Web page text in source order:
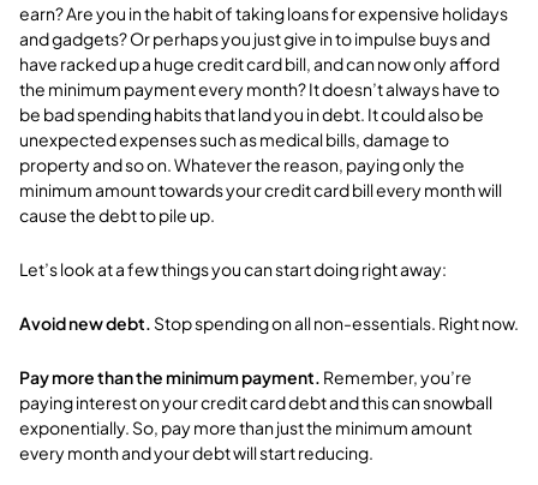
earn? Are you in the habit of taking loans for expensive holidays
and gadgets? Or perhaps you just give in to impulse buys and
have racked up a huge credit card bill, and can now only afford
the minimum payment every month? It doesn’t always have to
be bad spending habits that land you in debt. It could also be
unexpected expenses such as medical bills, damage to
property and so on. Whatever the reason, paying only the
minimum amount towards your credit card bill every month will
cause the debt to pile up.
Let’s look at a few things you can start doing right away:
Avoid new debt. Stop spending on all non-essentials. Right now.
Pay more than the minimum payment. Remember, you’re
paying interest on your credit card debt and this can snowball
exponentially. So, pay more than just the minimum amount
every month and your debt will start reducing.